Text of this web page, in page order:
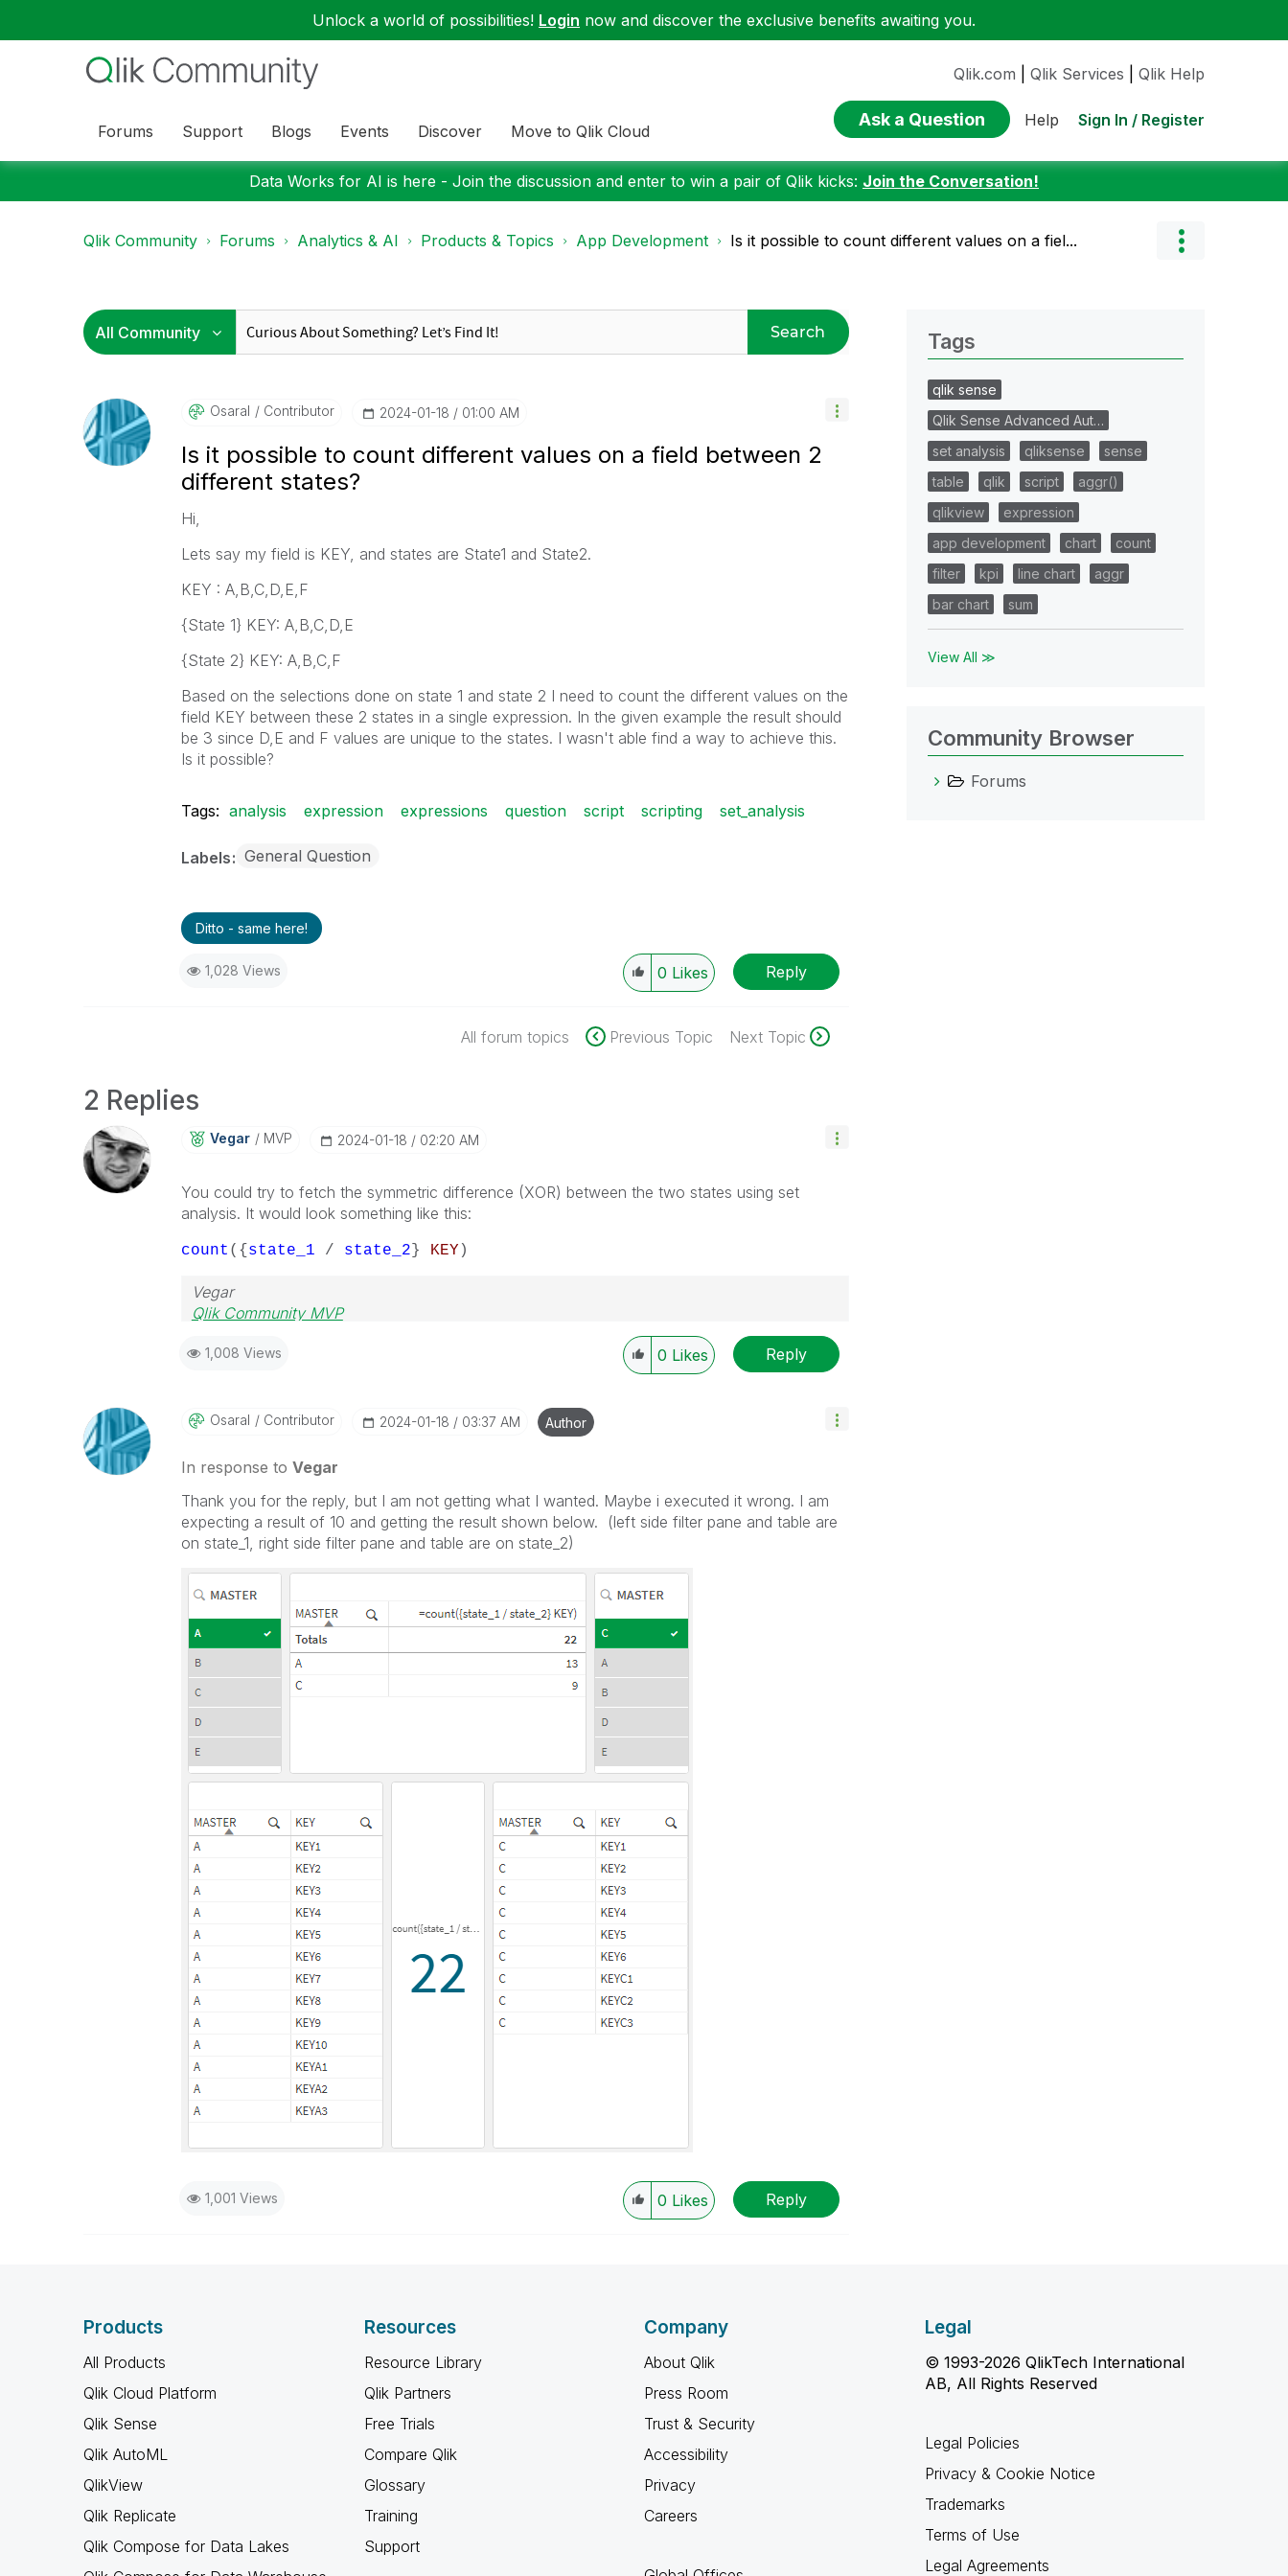
Unlock a world of possibilities! Login now and discover the exclusive benefits awaiting you.
Forums Support Blogs Events Discover Move to Qlik Cloud
Qlik.com Qlik Services Qlik Help
Ask a Question Help Sign In / Register
Data Works for AI is here - Join the discussion and enter to win a pair of Qlik kicks: Join the Conversation!
Qlik Community Forums Analytics & AI Products & Topics App Development Is it possible to count different values on a fiel...
Search
Osaral Contributor ‎2024-01-18 01:00 AM
Is it possible to count different values on a field between 2
different states?
Hi,
Lets say my field is KEY, and states are State1 and State2.
KEY : A,B,C,D,E,F
{State 1} KEY: A,B,C,D,E
{State 2} KEY: A,B,C,F
Based on the selections done on state 1 and state 2 I need to count the different values on the
field KEY between these 2 states in a single expression. In the given example the result should
be 3 since D,E and F values are unique to the states. I wasn't able find a way to achieve this.
Is it possible?
Tags: analysis expression expressions question script scripting set_analysis
Labels General Question
Ditto - same here!
1,028 Views 0 Likes Reply
All forum topics Previous Topic Next Topic
2 Replies
Vegar MVP ‎2024-01-18 02:20 AM
You could try to fetch the symmetric difference (XOR) between the two states using set
analysis. It would look something like this:
count ({ state_1 / state_2 } KEY )
Vegar
Qlik Community MVP
1,008 Views 0 Likes Reply
Osaral Contributor ‎2024-01-18 03:37 AM Author
In response to Vegar
Thank you for the reply, but I am not getting what I wanted. Maybe i executed it wrong. I am
expecting a result of 10 and getting the result shown below. (left side filter pane and table are
on state_1, right side filter pane and table are on state_2)
1,001 Views 0 Likes Reply
Tags
qlik sense
Qlik Sense Advanced Aut…
set analysis
qliksense
sense
table
qlik script
aggr()
qlikview
expression
app development
chart
count
filter
kpi line chart
aggr
bar chart
sum
View All ≫
Community Browser
Forums
Products
All Products
Qlik Cloud Platform
Qlik Sense
Qlik AutoML
QlikView
Qlik Replicate
Qlik Compose for Data Lakes
Resources
Resource Library
Qlik Partners
Free Trials
Compare Qlik
Glossary
Training
Support
Company
About Qlik
Press Room
Trust & Security
Accessibility
Privacy
Careers
Legal
© 1993-2026 QlikTech International
AB, All Rights Reserved
Legal Policies
Privacy & Cookie Notice
Trademarks
Terms of Use
Legal Agreements